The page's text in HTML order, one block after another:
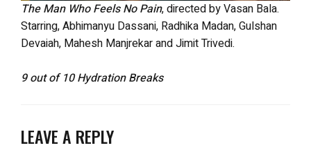
The Man Who Feels No Pain, directed by Vasan Bala.
Starring, Abhimanyu Dassani, Radhika Madan, Gulshan
Devaiah, Mahesh Manjrekar and Jimit Trivedi.
9 out of 10 Hydration Breaks
LEAVE A REPLY